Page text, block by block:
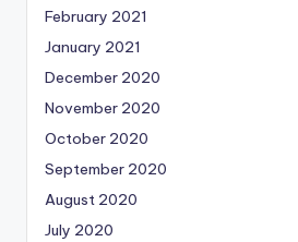
February 2021
January 2021
December 2020
November 2020
October 2020
September 2020
August 2020
July 2020